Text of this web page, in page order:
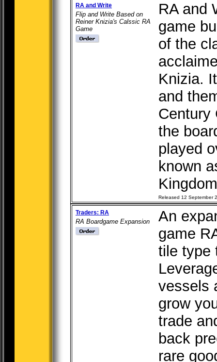
RA and Write
Flip and Write Based on
Reiner Knizia's Calssic RA
Game
RA and
game
of the
Knizia.
and
Century
the
played
known
Released 12 September
Traders: RA
RA Boardgame Expansion
An
game
tile type
vessels
grow
trade
back
rare